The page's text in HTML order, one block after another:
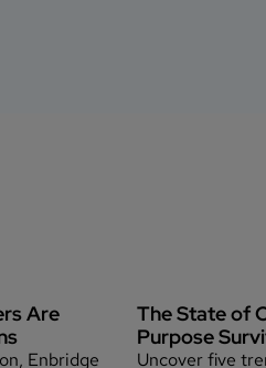
Are
Enbridge
The State of
Purpose
Uncover five